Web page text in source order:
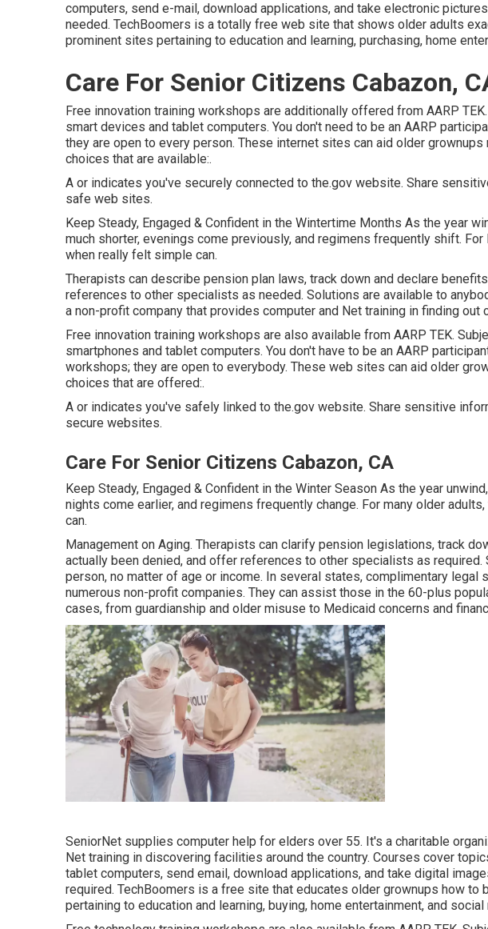
computers, send e-mail, download applications, and take electronic
needed. TechBoomers is a totally free web site that shows older adults
prominent sites pertaining to education and learning, purchasing, home
Care For Senior Citizens Cabazon,
Free innovation training workshops are additionally offered from AARP TEK
smart devices and tablet computers. You don't need to be an AARP
they are open to every person. These internet sites can aid older
choices that are available:.
A or indicates you've securely connected to the.gov website. Share
safe web sites.
Keep Steady, Engaged & Confident in the Wintertime Months As the year
much shorter, evenings come previously, and regimens frequently shift.
when really felt simple can.
Therapists can describe pension plan laws, track down and declare
references to other specialists as needed. Solutions are available to
a non-profit company that provides computer and Net training in finding out
Free innovation training workshops are also available from AARP TEK.
smartphones and tablet computers. You don't have to be an AARP
workshops; they are open to everybody. These web sites can aid older
choices that are offered:.
A or indicates you've safely linked to the.gov website. Share sensitive
secure websites.
Care For Senior Citizens Cabazon, CA
Keep Steady, Engaged & Confident in the Winter Season As the year
nights come earlier, and regimens frequently change. For many older
can.
Management on Aging. Therapists can clarify pension legislations, track
actually been denied, and offer references to other specialists as required.
person, no matter of age or income. In several states, complimentary legal
numerous non-profit companies. They can assist those in the 60-plus
cases, from guardianship and older misuse to Medicaid concerns and
SeniorNet supplies computer help for elders over 55. It's a charitable
Net training in discovering facilities around the country. Courses cover
tablet computers, send email, download applications, and take digital
required. TechBoomers is a free site that educates older grownups how to
pertaining to education and learning, buying, home entertainment, and